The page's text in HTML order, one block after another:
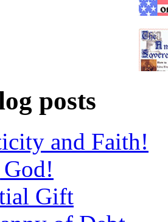
posts
and Faith!
Gift